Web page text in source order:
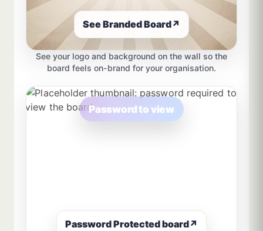
See Branded Board↗
See your logo and background on the wall so the
board feels on-brand for your organisation.
Password to view
Password Protected board↗